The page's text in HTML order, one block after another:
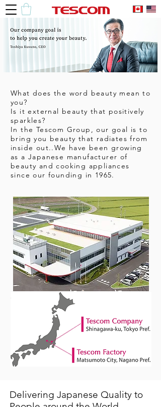
What does the word beauty mean to
you?
Is it external beauty that positively
sparkles?
In the Tescom Group, our goal is to
bring you beauty that radiates from
inside out..We have been growing
as a Japanese manufacturer of
beauty and cooking appliances
since our founding in 1965.
Delivering Japanese Quality to